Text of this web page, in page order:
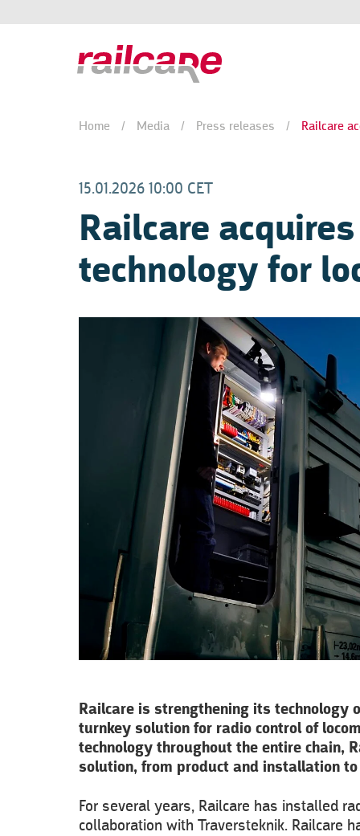
Home / Media / Press releases / Railcare
15.01.2026 10:00 CET
Railcare
technology for
Railcare is strengthening its technology
turnkey solution for radio control of
technology throughout the entire chain,
solution, from product and installation
For several years, Railcare has installed
collaboration with Traversteknik. Railcare